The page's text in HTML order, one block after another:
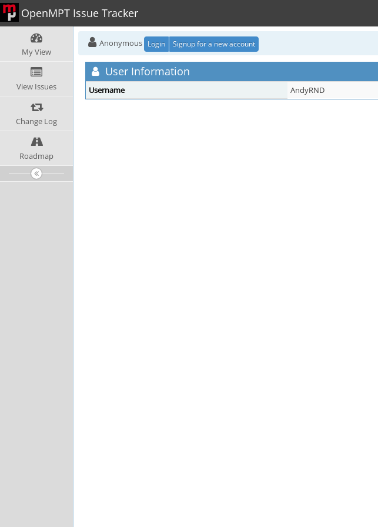
OpenMPT Issue Tracker
My View
View Issues
Change Log
Roadmap
Anonymous Login Signup for a new account
User Information
Username AndyRND